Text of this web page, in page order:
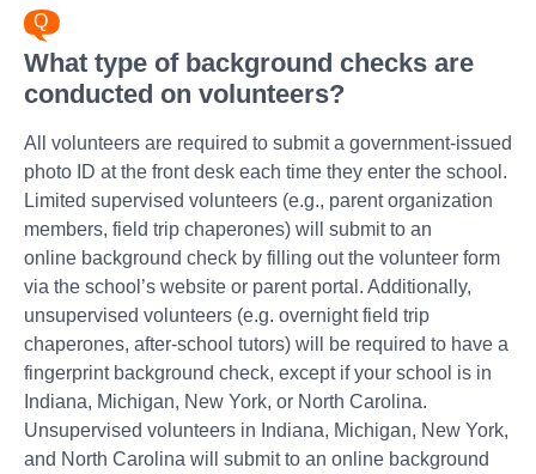
What type of background checks are
conducted on volunteers?
All volunteers are required to submit a government-issued
photo ID at the front desk each time they enter the school.
Limited supervised volunteers (e.g., parent organization
members, field trip chaperones) will submit to an
online background check by filling out the volunteer form
via the school’s website or parent portal. Additionally,
unsupervised volunteers (e.g. overnight field trip
chaperones, after-school tutors) will be required to have a
fingerprint background check, except if your school is in
Indiana, Michigan, New York, or North Carolina.
Unsupervised volunteers in Indiana, Michigan, New York,
and North Carolina will submit to an online background